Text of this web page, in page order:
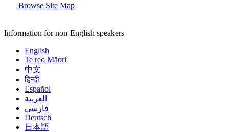
Browse Site Map
Information for non-English speakers
English
Te reo Māori
中文
हिन्दी
Español
العربية
فارسی
Deutsch
日本語